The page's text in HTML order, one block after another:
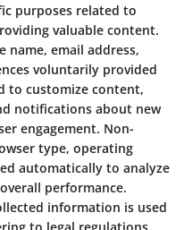
purposes related to
valuable content.
name, email address,
voluntarily provided
to customize content,
notifications about new
engagement. Non-
type, operating
automatically to analyze
performance.
information is used
to legal regulations